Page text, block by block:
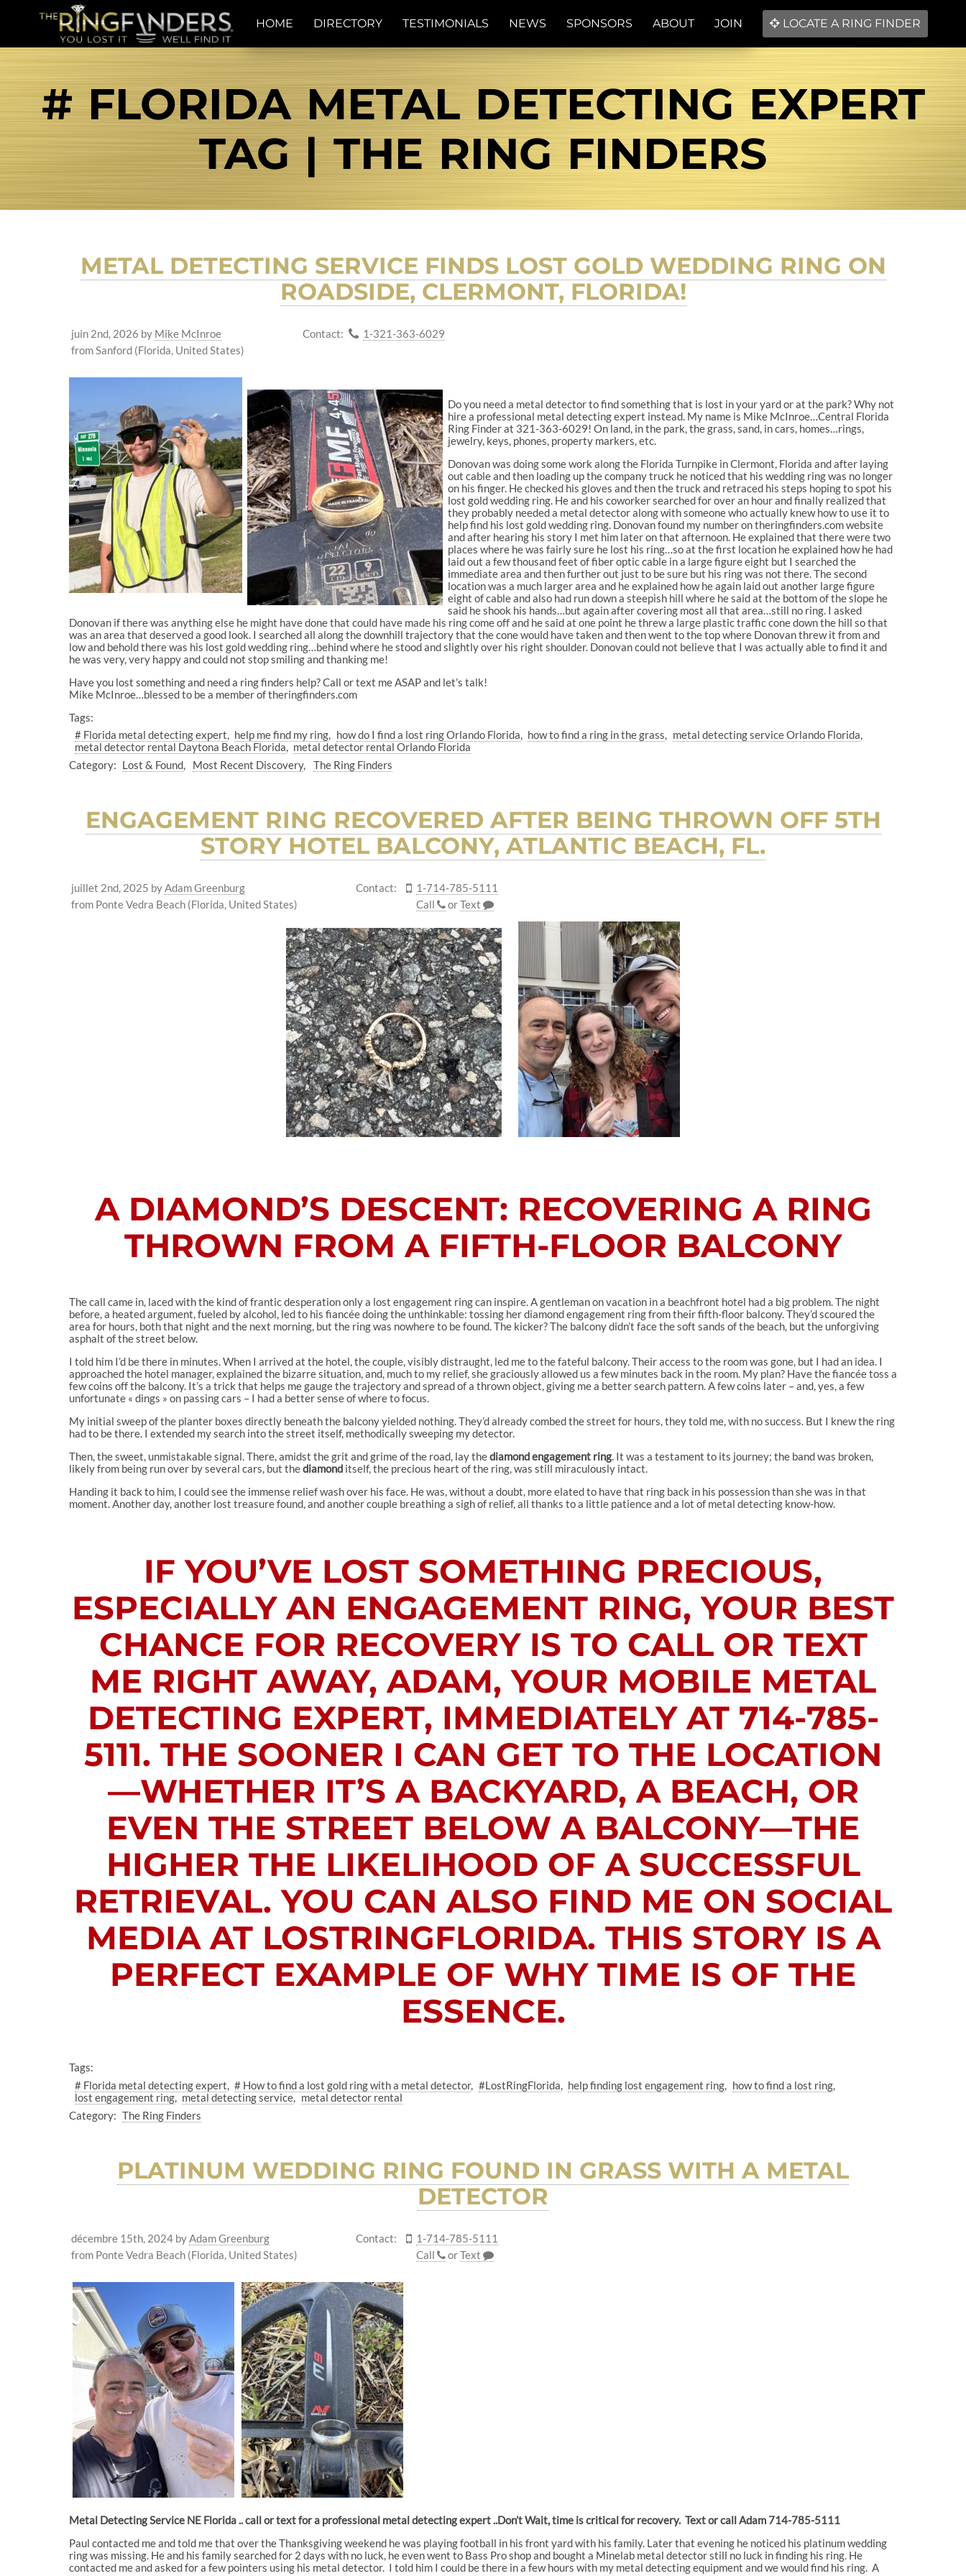
HOME DIRECTORY TESTIMONIALS NEWS SPONSORS ABOUT JOIN LOCATE A RING FINDER
# FLORIDA METAL DETECTING EXPERT
TAG | THE RING FINDERS
METAL DETECTING SERVICE FINDS LOST GOLD WEDDING RING ON
ROADSIDE, CLERMONT, FLORIDA!
juin 2nd, 2026 by Mike McInroe
from Sanford (Florida, United States)
Contact: 1-321-363-6029
Do you need a metal detector to find something that is lost in your yard or at the park? Why not
hire a professional metal detecting expert instead. My name is Mike McInroe…Central Florida
Ring Finder at 321-363-6029! On land, in the park, the grass, sand, in cars, homes…rings,
jewelry, keys, phones, property markers, etc.
Donovan was doing some work along the Florida Turnpike in Clermont, Florida and after laying
out cable and then loading up the company truck he noticed that his wedding ring was no longer
on his finger. He checked his gloves and then the truck and retraced his steps hoping to spot his
lost gold wedding ring. He and his coworker searched for over an hour and finally realized that
they probably needed a metal detector along with someone who actually knew how to use it to
help find his lost gold wedding ring. Donovan found my number on theringfinders.com website
and after hearing his story I met him later on that afternoon. He explained that there were two
places where he was fairly sure he lost his ring…so at the first location he explained how he had
laid out a few thousand feet of fiber optic cable in a large figure eight but I searched the
immediate area and then further out just to be sure but his ring was not there. The second
location was a much larger area and he explained how he again laid out another large figure
eight of cable and also had run down a steepish hill where he said at the bottom of the slope he
said he shook his hands…but again after covering most all that area…still no ring. I asked
Donovan if there was anything else he might have done that could have made his ring come off and he said at one point he threw a large plastic traffic cone down the hill so that
was an area that deserved a good look. I searched all along the downhill trajectory that the cone would have taken and then went to the top where Donovan threw it from and
low and behold there was his lost gold wedding ring…behind where he stood and slightly over his right shoulder. Donovan could not believe that I was actually able to find it and
he was very, very happy and could not stop smiling and thanking me!
Have you lost something and need a ring finders help? Call or text me ASAP and let’s talk!
Mike McInroe…blessed to be a member of theringfinders.com
Tags:
# Florida metal detecting expert
help me find my ring how do I find a lost ring Orlando Florida how to find a ring in the grass
metal detecting service Orlando Florida
metal detector rental Daytona Beach Florida
metal detector rental Orlando Florida
Category: Lost & Found Most Recent Discovery The Ring Finders
ENGAGEMENT RING RECOVERED AFTER BEING THROWN OFF 5TH
STORY HOTEL BALCONY, ATLANTIC BEACH, FL.
juillet 2nd, 2025 byAdam Greenburg
from Ponte Vedra Beach (Florida, United States)
Contact:
1-714-785-5111
Call
orText
A DIAMOND’S DESCENT: RECOVERING A RING
THROWN FROM A FIFTH-FLOOR BALCONY
The call came in, laced with the kind of frantic desperation only a lost engagement ring can inspire. A gentleman on vacation in a beachfront hotel had a big problem. The night
before, a heated argument, fueled by alcohol, led to his fiancée doing the unthinkable: tossing her diamond engagement ring from their fifth-floor balcony. They’d scoured the
area for hours, both that night and the next morning, but the ring was nowhere to be found. The kicker? The balcony didn’t face the soft sands of the beach, but the unforgiving
asphalt of the street below.
I told him I’d be there in minutes. When I arrived at the hotel, the couple, visibly distraught, led me to the fateful balcony. Their access to the room was gone, but I had an idea. I
approached the hotel manager, explained the bizarre situation, and, much to my relief, she graciously allowed us a few minutes back in the room. My plan? Have the fiancée toss a
few coins off the balcony. It’s a trick that helps me gauge the trajectory and spread of a thrown object, giving me a better search pattern. A few coins later – and, yes, a few
unfortunate « dings » on passing cars – I had a better sense of where to focus.
My initial sweep of the planter boxes directly beneath the balcony yielded nothing. They’d already combed the street for hours, they told me, with no success. But I knew the ring
had to be there. I extended my search into the street itself, methodically sweeping my detector.
Then, the sweet, unmistakable signal. There, amidst the grit and grime of the road, lay thediamond engagement ring . It was a testament to its journey; the band was broken,
likely from being run over by several cars, but thediamond itself, the precious heart of the ring, was still miraculously intact.
Handing it back to him, I could see the immense relief wash over his face. He was, without a doubt, more elated to have that ring back in his possession than she was in that
moment. Another day, another lost treasure found, and another couple breathing a sigh of relief, all thanks to a little patience and a lot of metal detecting know-how.
IF YOU’VE LOST SOMETHING PRECIOUS,
ESPECIALLY AN ENGAGEMENT RING, YOUR BEST
CHANCE FOR RECOVERY IS TO CALL OR TEXT
ME RIGHT AWAY, ADAM, YOUR MOBILE METAL
DETECTING EXPERT, IMMEDIATELY AT 714-785-
5111. THE SOONER I CAN GET TO THE LOCATION
—WHETHER IT’S A BACKYARD, A BEACH, OR
EVEN THE STREET BELOW A BALCONY—THE
HIGHER THE LIKELIHOOD OF A SUCCESSFUL
RETRIEVAL. YOU CAN ALSO FIND ME ON SOCIAL
MEDIA AT LOSTRINGFLORIDA. THIS STORY IS A
PERFECT EXAMPLE OF WHY TIME IS OF THE
ESSENCE.
Tags:
# Florida metal detecting expert
# How to find a lost gold ring with a metal detector #LostRingFlorida help finding lost engagement ring
how to find a lost ring
lost engagement ring
metal detecting service
metal detector rental
Category: The Ring Finders
PLATINUM WEDDING RING FOUND IN GRASS WITH A METAL
DETECTOR
décembre 15th, 2024 by Adam Greenburg
from Ponte Vedra Beach (Florida, United States)
Contact:
1-714-785-5111
Call
orText
Metal Detecting Service NE Florida .. call or text for a professional metal detecting expert ..Don’t Wait, time is critical for recovery. Text or call Adam 714-785-5111
Paul contacted me and told me that over the Thanksgiving weekend he was playing football in his front yard with his family. Later that evening he noticed his platinum wedding
ring was missing. He and his family searched for 2 days with no luck, he even went to Bass Pro shop and bought a Minelab metal detector still no luck in finding his ring. He
contacted me and asked for a few pointers using his metal detector. I told him I could be there in a few hours with my metal detecting equipment and we would find his ring. A